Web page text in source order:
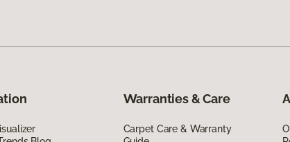
Warranties & Care
Carpet Care & Warranty